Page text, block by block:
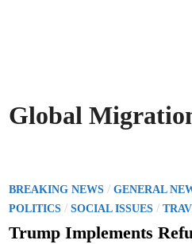
Global
P
o
s
BREAKING NEWS /GENERAL
POLITICS /SOCIAL ISSUES /
Trump Implements